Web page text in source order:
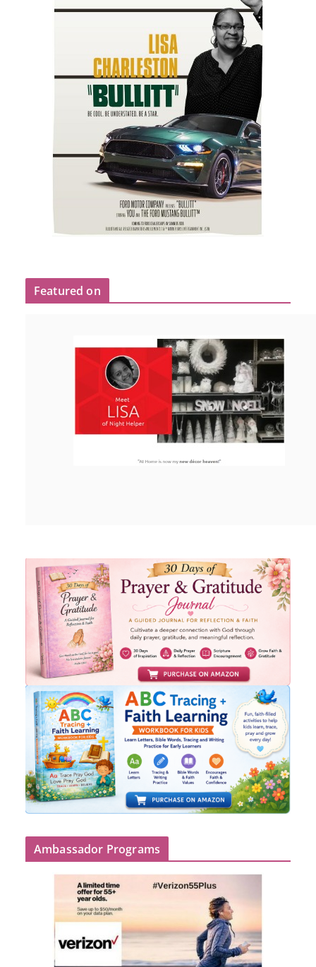
Featured on
Ambassador Programs